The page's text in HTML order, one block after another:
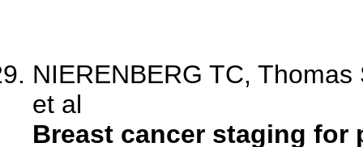
NIERENBERG TC,
et al
Breast cancer staging